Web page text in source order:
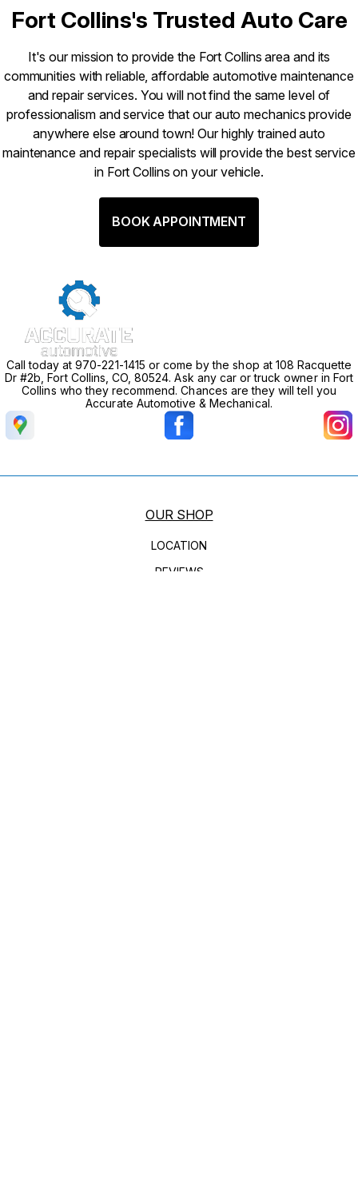
Fort Collins's Trusted Auto Care
It's our mission to provide the Fort Collins area and its
communities with reliable, affordable automotive maintenance
and repair services. You will not find the same level of
professionalism and service that our auto mechanics provide
anywhere else around town! Our highly trained auto
maintenance and repair specialists will provide the best service
in Fort Collins on your vehicle.
BOOK APPOINTMENT
Call today at970-221-1415 or come by the shop at 108 Racquette
Dr #2b, Fort Collins, CO, 80524. Ask any car or truck owner in Fort
Collins who they recommend. Chances are they will tell you
Accurate Automotive & Mechanical.
OUR SHOP
LOCATION
REVIEWS